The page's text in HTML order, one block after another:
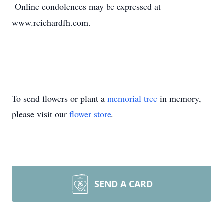
Online condolences may be expressed at
www.reichardfh.com.
To send flowers or plant a memorial tree in memory,
please visit our flower store.
SEND A CARD